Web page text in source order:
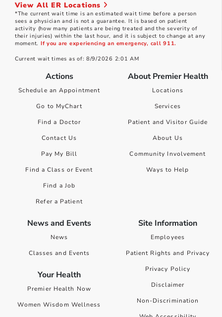
View All ER Locations
*The current wait time is an estimated wait time before a person
sees a physician and is not a guarantee. It is based on patient
activity (how many patients are being treated and the severity of
their injuries) within the last hour, and it is subject to change at any
moment. If you are experiencing an emergency, call 911.
Current wait times as of: 8/9/2026 2:01 AM
Actions
Schedule an Appointment
Go to MyChart
Find a Doctor
Contact Us
Pay My Bill
Find a Class or Event
Find a Job
Refer a Patient
About Premier Health
Locations
Services
Patient and Visitor Guide
About Us
Community Involvement
Ways to Help
News and Events
News
Classes and Events
Your Health
Premier Health Now
Women Wisdom Wellness
Site Information
Employees
Patient Rights and Privacy
Privacy Policy
Disclaimer
Non-Discrimination